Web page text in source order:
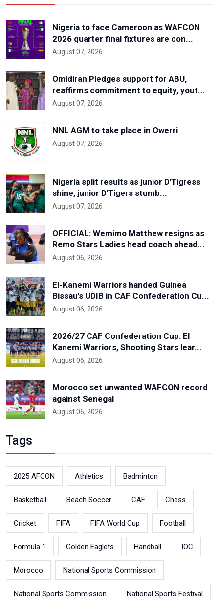
Nigeria to face Cameroon as WAFCON
2026 quarter final fixtures are con...
August 07, 2026
Omidiran Pledges support for ABU,
reaffirms commitment to equity, yout...
August 07, 2026
NNL AGM to take place in Owerri
August 07, 2026
Nigeria split results as junior D'Tigress
shine, junior D'Tigers stumb...
August 07, 2026
OFFICIAL: Wemimo Matthew resigns as
Remo Stars Ladies head coach ahead...
August 06, 2026
El-Kanemi Warriors handed Guinea
Bissau's UDIB in CAF Confederation Cu...
August 06, 2026
2026/27 CAF Confederation Cup: El
Kanemi Warriors, Shooting Stars lear...
August 06, 2026
Morocco set unwanted WAFCON record
against Senegal
August 06, 2026
Tags
2025 AFCON Athletics Badminton
Basketball Beach Soccer CAF Chess
Cricket FIFA FIFA World Cup Football
Formula 1 Golden Eaglets Handball IOC
Morocco National Sports Commission
National Sports Commission National Sports Festival